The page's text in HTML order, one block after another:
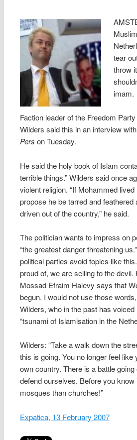
tear
throw
imam.
Faction leader of the Freedom
Wilders said this in an interview
Pers on Tuesday.
He said the holy book of Islam
terrible things.” Wilders said once
violent religion. “If Mohammed
propose he be tarred and
driven out of the country,” he said.
The politician wants to impress on
“the greatest danger threatening
political parties avoid topics like
proud of, we are selling to the devil.
Mossad Efraim Halevy says that
begun. I would not use those words,
Wilders, who in the past has voiced
“tsunami of Islamisation in the
Wilders: “Take a walk down the
this is going. You no longer feel like
own country. There is a battle
defend ourselves. Before you
mosques than churches!”
Expatica, 13 February 2007